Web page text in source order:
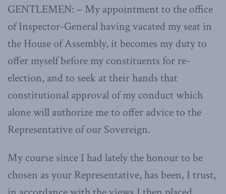
GENTLEMEN: – My appointment to the office
of Inspector-General having vacated my seat in
the House of Assembly, it becomes my duty to
offer myself before my constituents for re-
election, and to seek at their hands that
constitutional approval of my conduct which
alone will authorize me to offer advice to the
Representative of our Sovereign.
My course since I had lately the honour to be
chosen as your Representative, has been, I trust,